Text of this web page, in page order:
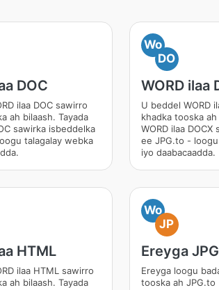
DOC
ilaa DOC sawirro
ah bilaash. Tayada
sawirka isbeddelka
talagalay webka
Wo
DO
WORD ilaa
U beddel WORD
khadka tooska
WORD ilaa
ee JPG.to -
iyo daabacaadda.
HTML
ilaa HTML sawirro
ah bilaash. Tayada
Wo
JP
Ereyga JPG
Ereyga loogu
tooska ah JPG.to